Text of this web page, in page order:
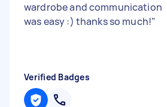
wardrobe and communication
was easy :) thanks so much!"
Verified Badges